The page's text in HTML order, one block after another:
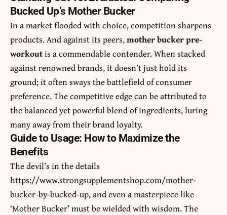
Bucked Up’s Mother Bucker
In a market flooded with choice, competition sharpens
products. And against its peers,mother bucker pre-
workoutis a commendable contender. When stacked
against renowned brands, it doesn’t just hold its
ground; it often sways the battlefield of consumer
preference. The competitive edge can be attributed to
the balanced yet powerful blend of ingredients, luring
many away from their brand loyalty.
Guide to Usage: How to Maximize the
Benefits
The devil’s in the details
https://www.strongsupplementshop.com/mother-
bucker-by-bucked-up, and even a masterpiece like
‘Mother Bucker’ must be wielded with wisdom. The